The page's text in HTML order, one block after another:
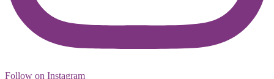
Follow on Instagram